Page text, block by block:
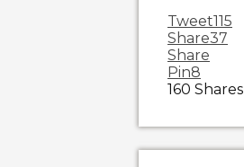
Tweet115
Share37
Share
Pin8
160 Shares